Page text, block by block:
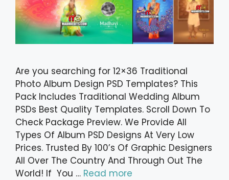
Are you searching for 12×36 Traditional
Photo Album Design PSD Templates? This
Pack Includes Traditional Wedding Album
PSDs Best Quality Templates. Scroll Down To
Check Package Preview. We Provide All
Types Of Album PSD Designs At Very Low
Prices. Trusted By 100’s Of Graphic Designers
All Over The Country And Through Out The
World! If You … Read more